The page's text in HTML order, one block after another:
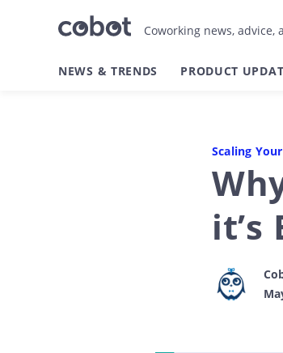
Coworking news,
NEWS & TRENDS PRODUCT
Scaling